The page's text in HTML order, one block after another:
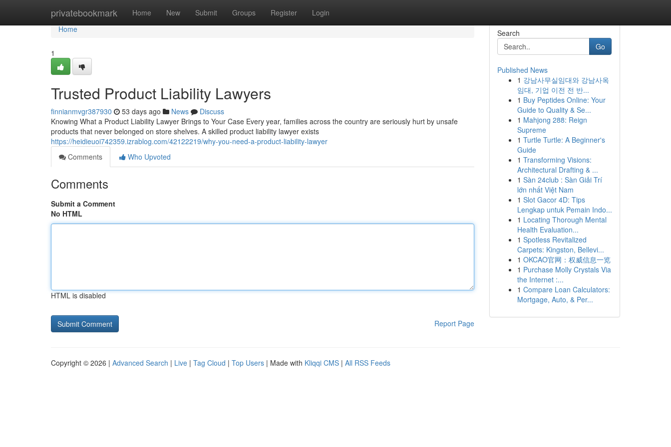
privatebookmark Home New Submit Groups Register Login
Home
Home
1
Trusted Product Liability Lawyers
finnianmvgr387930 53 days ago News
Discuss
Knowing What a Product Liability Lawyer Brings to Your Case Every year, families across the country are seriously hurt by unsafe
products that never belonged on store shelves. A skilled product liability lawyer exists
https://heidieuoi742359.izrablog.com/42122219/why-you-need-a-product-liability-lawyer
Comments
Who Upvoted
Comments
Submit a Comment
No HTML
HTML is disabled
Report Page
Search
Go
Published News
1 강남사무실임대와 강남사옥
임대, 기업 이전 전 반...
1 Buy Peptides Online: Your
Guide to Quality & Se...
1 Mahjong 288: Reign
Supreme
1 Turtle Turtle: A Beginner's
Guide
1 Transforming Visions:
Architectural Drafting & ...
1 Sàn 24club : Sàn Giải Trí
lớn nhất Việt Nam
1 Slot Gacor 4D: Tips
Lengkap untuk Pemain Indo...
1 Locating Thorough Mental
Health Evaluation...
1 Spotless Revitalized
Carpets: Kingston, Bellevi...
1 OKCAO官网：权威信息一览
1 Purchase Molly Crystals Via
the Internet :...
1 Compare Loan Calculators:
Mortgage, Auto, & Per...
Copyright © 2026 | Advanced Search | Live | Tag Cloud | Top Users | Made with Kliqqi CMS | All RSS Feeds